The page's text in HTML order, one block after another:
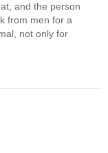
and the person
from men for a
not only for